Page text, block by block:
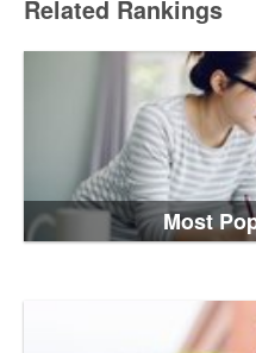
Related Rankings
Most